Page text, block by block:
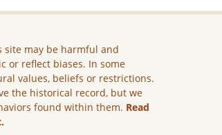
site may be harmful and
or reflect biases. In some
values, beliefs or restrictions.
the historical record, but we
found within them. Read